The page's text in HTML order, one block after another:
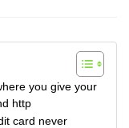
you give your
http
card never